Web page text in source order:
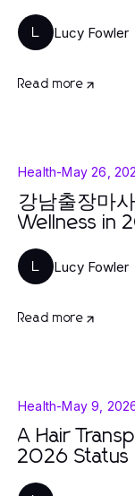
L Lucy Fowler
Read more
Health-May 26,
강남출장마
Wellness in
L Lucy Fowler
Read more
Health-May 9,
A Hair
2026 Status